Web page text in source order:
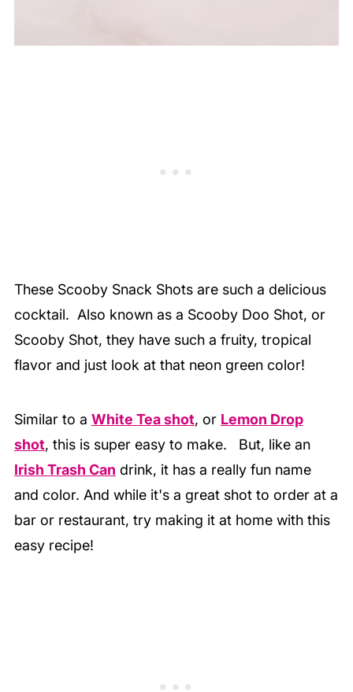
These Scooby Snack Shots are such a delicious
cocktail. Also known as a Scooby Doo Shot, or
Scooby Shot, they have such a fruity, tropical
flavor and just look at that neon green color!
Similar to a White Tea shot, or Lemon Drop
shot, this is super easy to make. But, like an
Irish Trash Can drink, it has a really fun name
and color. And while it's a great shot to order at a
bar or restaurant, try making it at home with this
easy recipe!